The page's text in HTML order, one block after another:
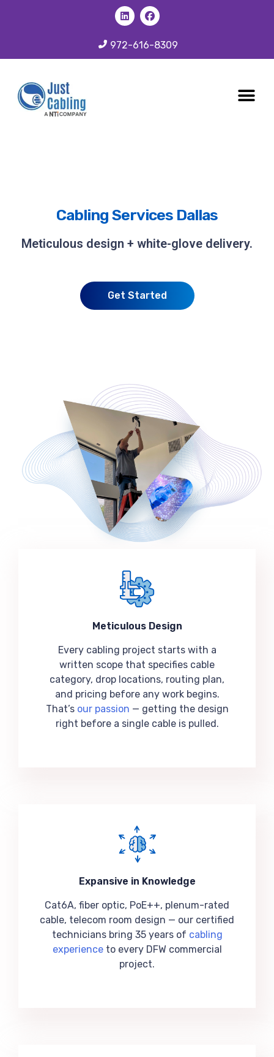
972-616-8309
Cabling Services Dallas
Meticulous design + white-glove delivery.
Get Started
Meticulous Design
Every cabling project starts with a
written scope that specifies cable
category, drop locations, routing plan,
and pricing before any work begins.
That’s our passion — getting the design
right before a single cable is pulled.
Expansive in Knowledge
Cat6A, fiber optic, PoE++, plenum-rated
cable, telecom room design — our certified
technicians bring 35 years of cabling
experienceto every DFW commercial
project.